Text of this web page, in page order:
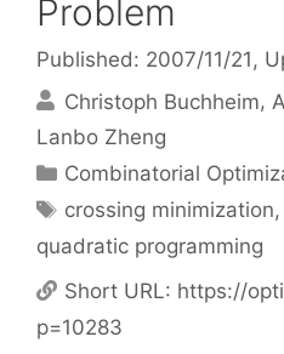
Problem
Published: 2007/11/21 ,
Christoph Buchheim
Lanbo Zheng
Categories
Combinatorial
Tags
crossing minimization,
quadratic programming
Short URL: https://
p=10283